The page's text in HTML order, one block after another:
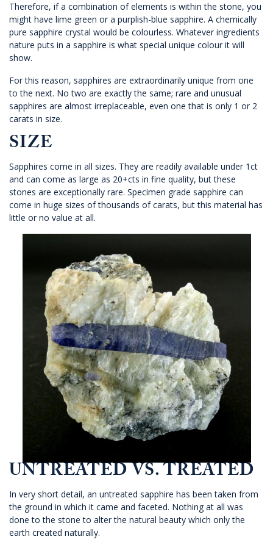
Therefore, if a combination of elements is within the stone, you
might have lime green or a purplish-blue sapphire. A chemically
pure sapphire crystal would be colourless. Whatever ingredients
nature puts in a sapphire is what special unique colour it will
show.
For this reason, sapphires are extraordinarily unique from one
to the next. No two are exactly the same; rare and unusual
sapphires are almost irreplaceable, even one that is only 1 or 2
carats in size.
SIZE
Sapphires come in all sizes. They are readily available under 1ct
and can come as large as 20+cts in fine quality, but these
stones are exceptionally rare. Specimen grade sapphire can
come in huge sizes of thousands of carats, but this material has
little or no value at all.
UNTREATED VS. TREATED
In very short detail, an untreated sapphire has been taken from
the ground in which it came and faceted. Nothing at all was
done to the stone to alter the natural beauty which only the
earth created naturally.